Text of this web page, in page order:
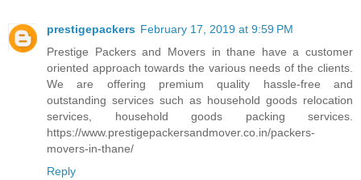
prestigepackers February 17, 2019 at 9:59 PM
Prestige Packers and Movers in thane have a customer
oriented approach towards the various needs of the clients.
We are offering premium quality hassle-free and
outstanding services such as household goods relocation
services, household goods packing services.
https://www.prestigepackersandmover.co.in/packers-
movers-in-thane/
Reply